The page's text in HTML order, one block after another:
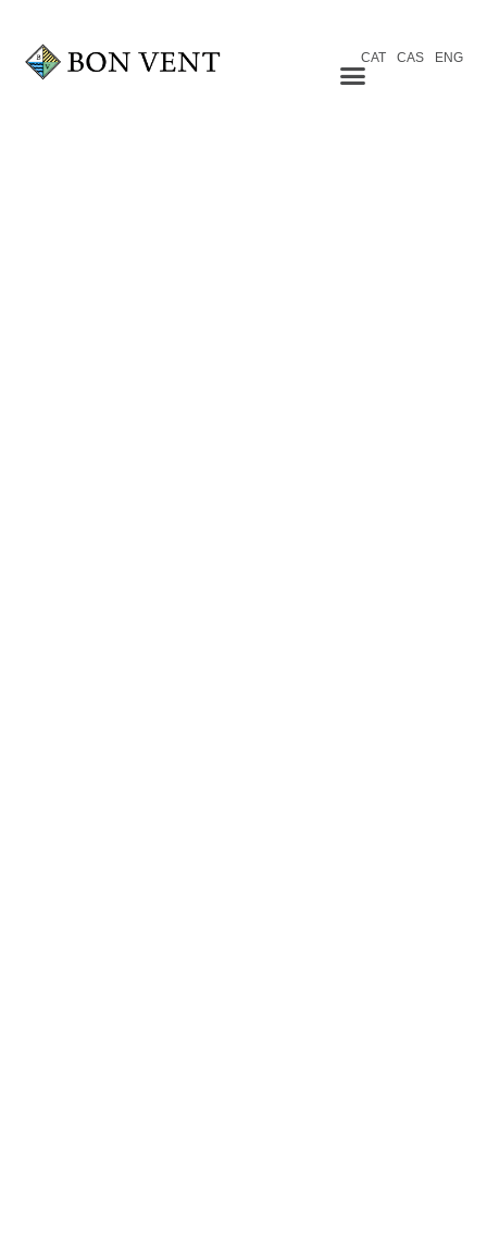
CAT CAS ENG